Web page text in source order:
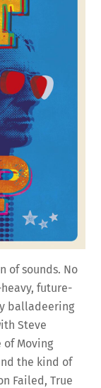
of sounds. No
future-
balladeering
Steve
of Moving
the kind of
Failed, True